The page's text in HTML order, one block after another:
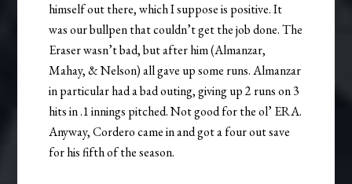
himself out there, which I suppose is positive. It
was our bullpen that couldn’t get the job done. The
Eraser wasn’t bad, but after him (Almanzar,
Mahay, & Nelson) all gave up some runs. Almanzar
in particular had a bad outing, giving up 2 runs on 3
hits in .1 innings pitched. Not good for the ol’ ERA.
Anyway, Cordero came in and got a four out save
for his fifth of the season.